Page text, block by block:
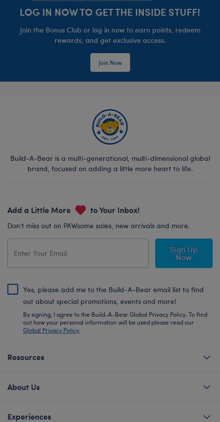
LOG IN NOW TO GET THE INSIDE STUFF!
Join the Bonus Club or log in now to earn points, redeem
rewards, and get exclusive access.
Join Now
Build-A-Bear is a multi-generational, multi-dimensional global
brand, focused on adding a little more heart to life.
Add a Little More to Your Inbox!
Don’t miss out on PAWsome sales, new arrivals and more.
Sign Up
Now
Yes, please add me to the Build-A-Bear email list to find
out about special promotions, events and more!
By signing, I agree to the Build-A-Bear Global Privacy Policy. To find
out how your personal information will be used please read our
Global Privacy Policy.
Resources
About Us
Experiences